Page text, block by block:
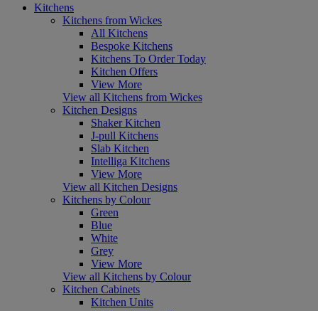
Kitchens
Kitchens from Wickes
All Kitchens
Bespoke Kitchens
Kitchens To Order Today
Kitchen Offers
View More
View all Kitchens from Wickes
Kitchen Designs
Shaker Kitchen
J-pull Kitchens
Slab Kitchen
Intelliga Kitchens
View More
View all Kitchen Designs
Kitchens by Colour
Green
Blue
White
Grey
View More
View all Kitchens by Colour
Kitchen Cabinets
Kitchen Units